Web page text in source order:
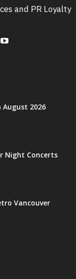
and PR Loyalty
August 2026
Night Concerts
Vancouver